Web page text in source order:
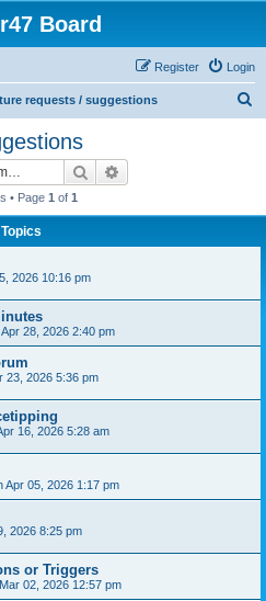
Board
Login
Register
requests / suggestions
Search
• Page 1 of 1
Topics
2026 10:16 pm
28, 2026 2:40 pm
23, 2026 5:36 pm
16, 2026 5:28 am
Apr 05, 2026 1:17 pm
2026 8:25 pm
or Triggers
02, 2026 12:57 pm